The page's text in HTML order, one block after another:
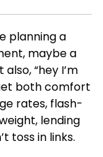
planning a
maybe a
“hey I’m
both comfort
rates, flash-
lending
toss in links.